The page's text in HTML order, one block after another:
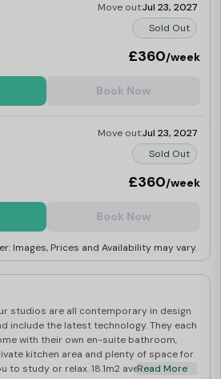
Move out:Jul 23, 2027
Sold Out
£360/week
Book Now
Move out:Jul 23, 2027
Sold Out
£360/week
Book Now
Images, Prices and Availability may vary.
studios are all contemporary in design
include the latest technology. They each
with their own en-suite bathroom,
kitchen area and plenty of space for
to study or relax. 18.1m2 average size
Read More